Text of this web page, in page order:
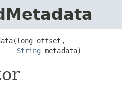
offset,
String metadata)